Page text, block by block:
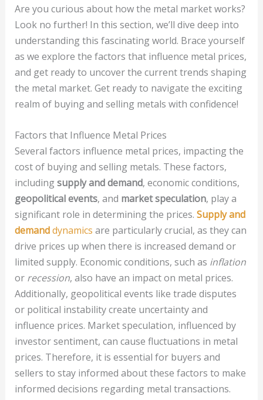
Are you curious about how the metal market works?
Look no further! In this section, we’ll dive deep into
understanding this fascinating world. Brace yourself
as we explore the factors that influence metal prices,
and get ready to uncover the current trends shaping
the metal market. Get ready to navigate the exciting
realm of buying and selling metals with confidence!
Factors that Influence Metal Prices
Several factors influence metal prices, impacting the
cost of buying and selling metals. These factors,
includingsupply and demand, economic conditions,
geopolitical events, and market speculation, play a
significant role in determining the prices. Supply and
demanddynamics are particularly crucial, as they can
drive prices up when there is increased demand or
limited supply. Economic conditions, such as inflation
or recession, also have an impact on metal prices.
Additionally, geopolitical events like trade disputes
or political instability create uncertainty and
influence prices. Market speculation, influenced by
investor sentiment, can cause fluctuations in metal
prices. Therefore, it is essential for buyers and
sellers to stay informed about these factors to make
informed decisions regarding metal transactions.